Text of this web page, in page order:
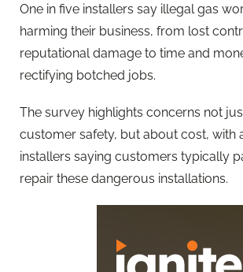
One in five installers say illegal gas
harming their business, from lost
reputational damage to time and
rectifying botched jobs.
The survey highlights concerns not
customer safety, but about cost, with
installers saying customers typically
repair these dangerous installations.